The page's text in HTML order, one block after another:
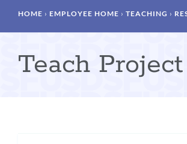
Breadcrumb
HOME EMPLOYEE HOME TEACHING
Teach